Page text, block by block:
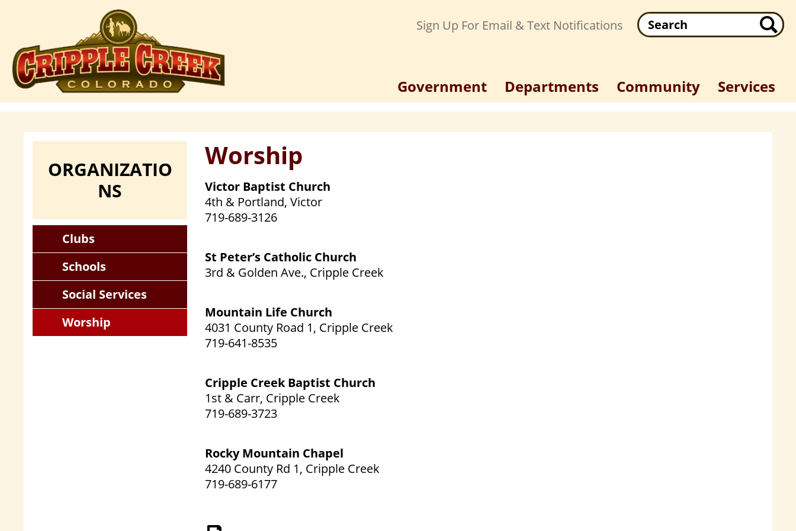
content
Sign Up For Email & Text Notifications
Government Departments Community Services
Search
Worship
Victor Baptist Church
4th & Portland, Victor
719-689-3126
St Peter’s Catholic Church
3rd & Golden Ave., Cripple Creek
Mountain Life Church
4031 County Road 1, Cripple Creek
719-641-8535
Cripple Creek Baptist Church
1st & Carr, Cripple Creek
719-689-3723
Rocky Mountain Chapel
4240 County Rd 1, Cripple Creek
719-689-6177
ORGANIZATIO
NS
Clubs
Schools
Social Services
Worship